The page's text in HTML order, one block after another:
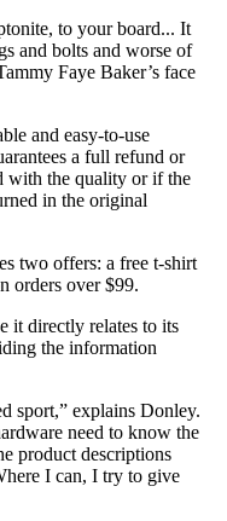
to your board... It
and bolts and worse of
Faye Baker’s face
and easy-to-use
a full refund or
with the quality or if the
in the original
two offers: a free t-shirt
orders over $99.
it directly relates to its
the information
sport,” explains Donley.
need to know the
product descriptions
I can, I try to give